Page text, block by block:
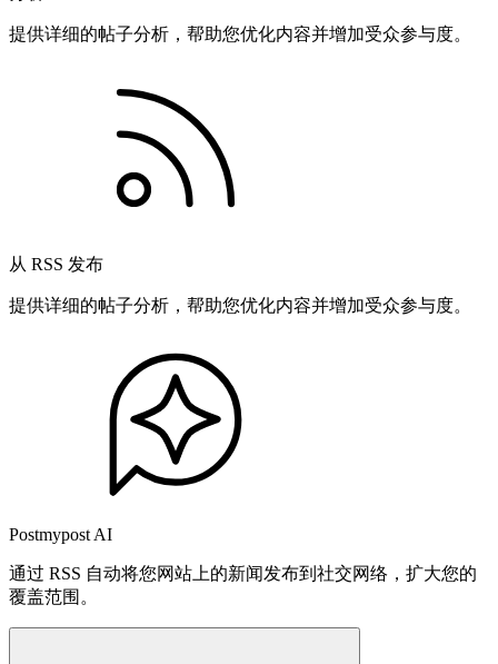
提供详细的帖子分析，帮助您优化内容并增加受众参与度。
从 RSS 发布
提供详细的帖子分析，帮助您优化内容并增加受众参与度。
Postmypost AI
通过 RSS 自动将您网站上的新闻发布到社交网络，扩大您的
覆盖范围。